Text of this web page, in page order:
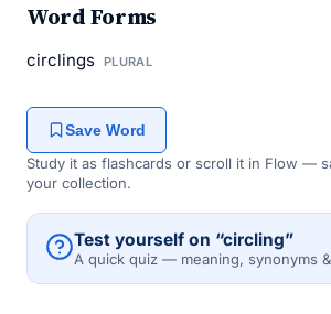
Word Forms
circlings PLURAL
Save Word
Study it as flashcards or scroll it in Flow —
your collection.
Test yourself on “circling”
A quick quiz — meaning, synonyms